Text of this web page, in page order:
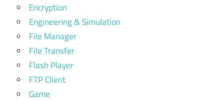
Encryption
Engineering & Simulation
File Manager
File Transfer
Flash Player
FTP Client
Game